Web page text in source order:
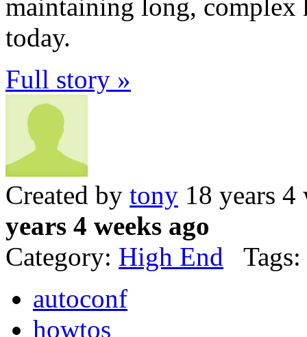
maintaining long, complex
today.
Full story »
Created by tony 18 years
years 4 weeks ago
Category: High End Tags:
autoconf
howtos